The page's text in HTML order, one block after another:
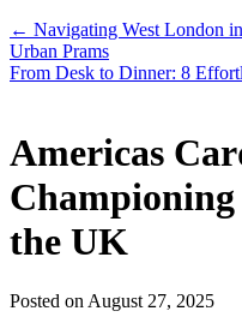
← Navigating West London
Urban Prams
From Desk to Dinner: 8
Americas
the UK
Posted on August 27, 2025